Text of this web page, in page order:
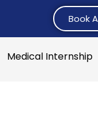
Book
Medical Internship